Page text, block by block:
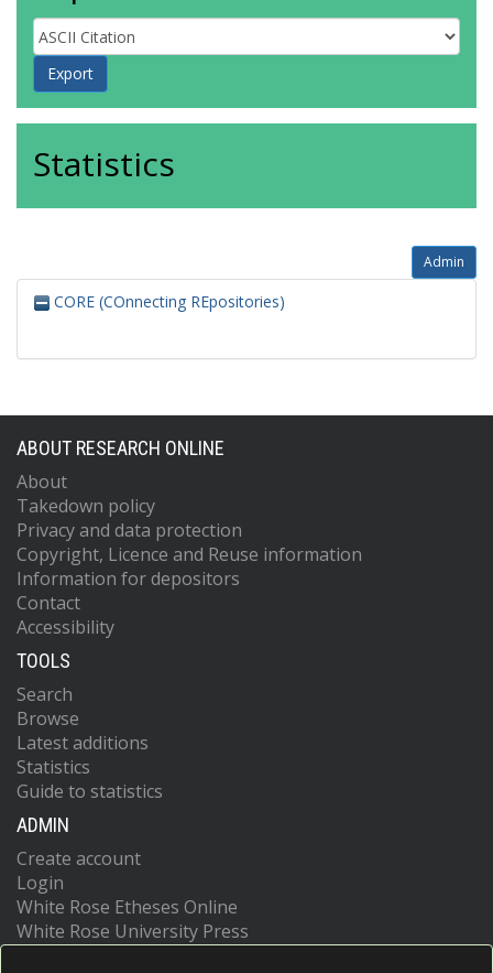
Statistics
Admin
CORE (COnnecting REpositories)
ABOUT RESEARCH ONLINE
About
Takedown policy
Privacy and data protection
Copyright, Licence and Reuse information
Information for depositors
Contact
Accessibility
TOOLS
Search
Browse
Latest additions
Statistics
Guide to statistics
ADMIN
Create account
Login
White Rose Etheses Online
White Rose University Press